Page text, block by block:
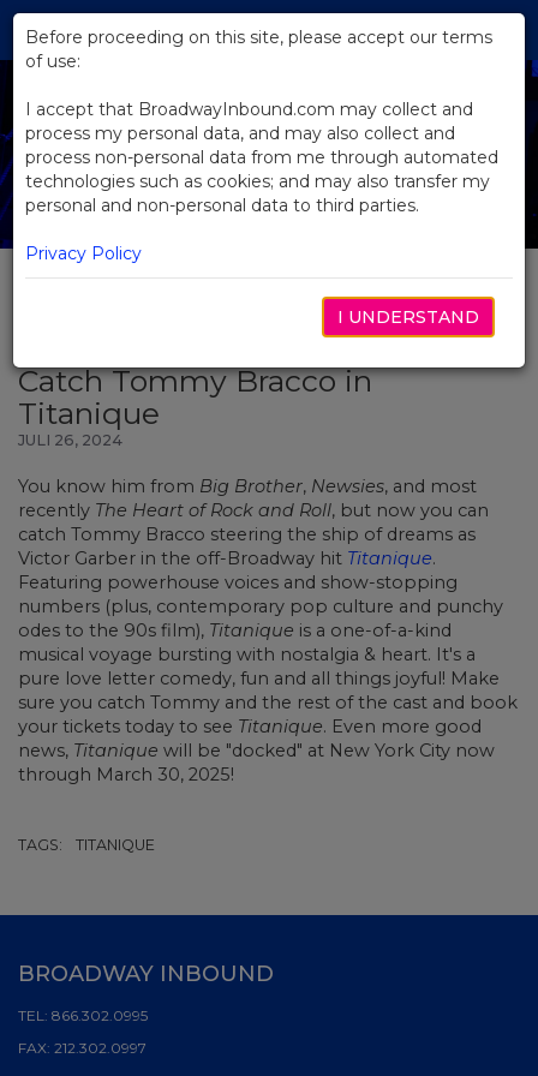
Skip
Main
Catch Tommy Bracco in
Titanique
JULI 26, 2024
You know him from Big Brother, Newsies, and most
recently The Heart of Rock and Roll, but now you can
catch Tommy Bracco steering the ship of dreams as
Victor Garber in the off-Broadway hit Titanique.
Featuring powerhouse voices and show-stopping
numbers (plus, contemporary pop culture and punchy
odes to the 90s film), Titanique is a one-of-a-kind
musical voyage bursting with nostalgia & heart. It's a
pure love letter comedy, fun and all things joyful! Make
sure you catch Tommy and the rest of the cast and book
your tickets today to see Titanique. Even more good
news, Titanique will be "docked" at New York City now
through March 30, 2025!
TAGS: TITANIQUE
Before proceeding on this site, please accept our terms
of use:
I accept that BroadwayInbound.com may collect and
process my personal data, and may also collect and
process non-personal data from me through automated
technologies such as cookies; and may also transfer my
personal and non-personal data to third parties.
Privacy Policy
I UNDERSTAND
BROADWAY INBOUND
TEL: 866.302.0995
FAX: 212.302.0997